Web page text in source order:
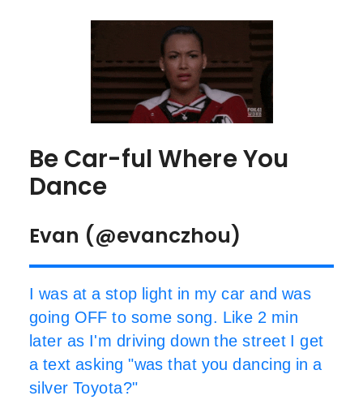
Be Car-ful Where You
Dance
Evan (@evanczhou)
I was at a stop light in my car and was
going OFF to some song. Like 2 min
later as I'm driving down the street I get
a text asking "was that you dancing in a
silver Toyota?"